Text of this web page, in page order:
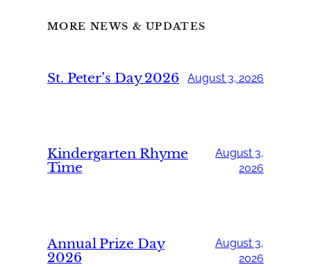
MORE NEWS & UPDATES
St. Peter’s Day 2026 August 3, 2026
Kindergarten Rhyme
Time
August 3,
2026
Annual Prize Day
2026
August 3,
2026